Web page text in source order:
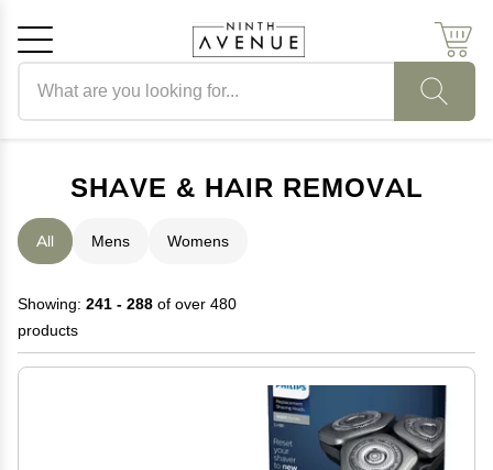
SHAVE & HAIR REMOVAL
All Mens Womens
Showing: 241 - 288 of over 480
products
Cancel OK